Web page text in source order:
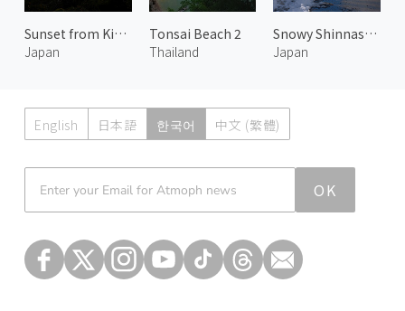
Sunset from Kinko Mountain Observatory
Japan
Tonsai Beach 2
Thailand
Snowy Shinnasho River and Mt. Fuji
Japan
English 日本語 한국어 中文 (繁體)
OK